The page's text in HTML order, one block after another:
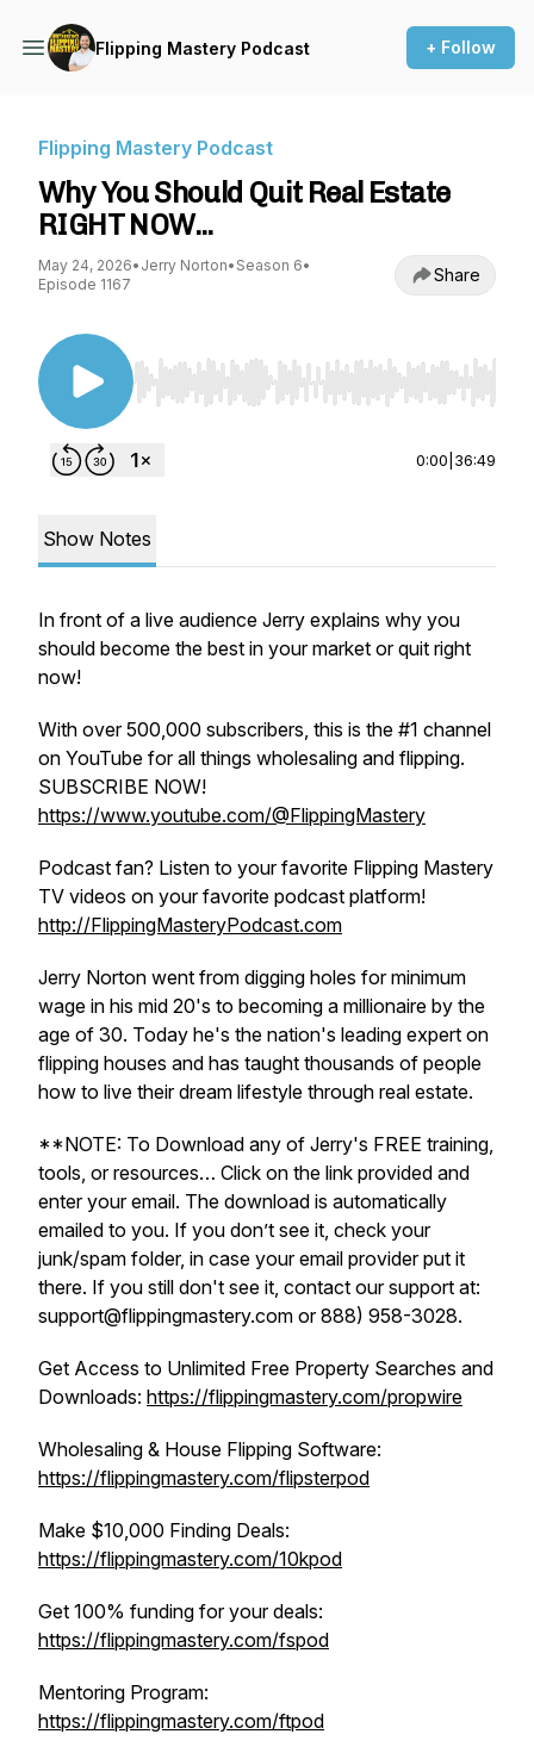
Flipping Mastery Podcast + Follow
Flipping Mastery Podcast
Why You Should Quit Real Estate
RIGHT NOW...
May 24, 2026• Jerry Norton• Season 6•
Episode 1167
Share
Use Left/Right to seek, Home/End to jump to
0:00 36:49
Show Notes
In front of a live audience Jerry explains why you
should become the best in your market or quit right
now!
With over 500,000 subscribers, this is the #1 channel
on YouTube for all things wholesaling and flipping.
SUBSCRIBE NOW!
https://www.youtube.com/@FlippingMastery
Podcast fan? Listen to your favorite Flipping Mastery
TV videos on your favorite podcast platform!
http://FlippingMasteryPodcast.com
Jerry Norton went from digging holes for minimum
wage in his mid 20's to becoming a millionaire by the
age of 30. Today he's the nation's leading expert on
flipping houses and has taught thousands of people
how to live their dream lifestyle through real estate.
**NOTE: To Download any of Jerry's FREE training,
tools, or resources… Click on the link provided and
enter your email. The download is automatically
emailed to you. If you don’t see it, check your
junk/spam folder, in case your email provider put it
there. If you still don't see it, contact our support at:
support@flippingmastery.com or 888) 958-3028.
Get Access to Unlimited Free Property Searches and
Downloads: https://flippingmastery.com/propwire
Wholesaling & House Flipping Software:
https://flippingmastery.com/flipsterpod
Make $10,000 Finding Deals:
https://flippingmastery.com/10kpod
Get 100% funding for your deals:
https://flippingmastery.com/fspod
Mentoring Program:
https://flippingmastery.com/ftpod